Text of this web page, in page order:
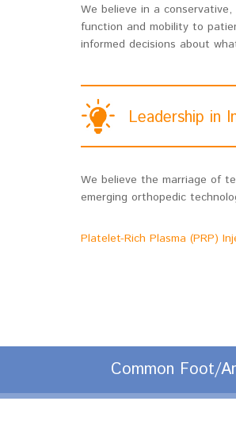
We believe in a
function and mobility to
informed decisions about
Leadership in
We believe the marriage of
emerging orthopedic
Platelet-Rich Plasma (PRP)
Common Foot/